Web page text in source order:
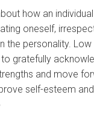
how an
oneself,
the personality.
gratefully
and move
self-esteem